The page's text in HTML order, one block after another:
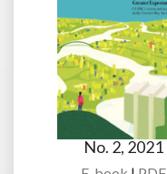
No. 2, 2021